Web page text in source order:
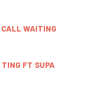
WAITING
FT SUPA